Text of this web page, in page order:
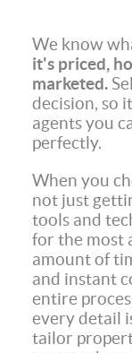
We know
it's priced,
marketed.
decision, so
agents you
perfectly.
When you
not just
tools and
for the most
amount of
and instant
entire
every detail
tailor